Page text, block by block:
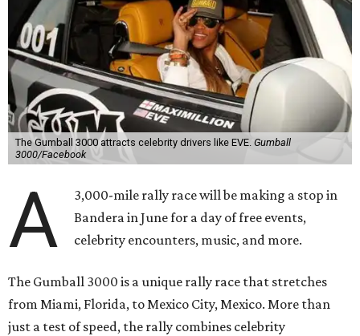
The Gumball 3000 attracts celebrity drivers like EVE. Gumball
3000/Facebook
A
3,000-mile rally race will be making a stop in
Bandera in June for a day of free events,
celebrity encounters, music, and more.
The Gumball 3000 is a unique rally race that stretches
from Miami, Florida, to Mexico City, Mexico. More than
just a test of speed, the rally combines celebrity